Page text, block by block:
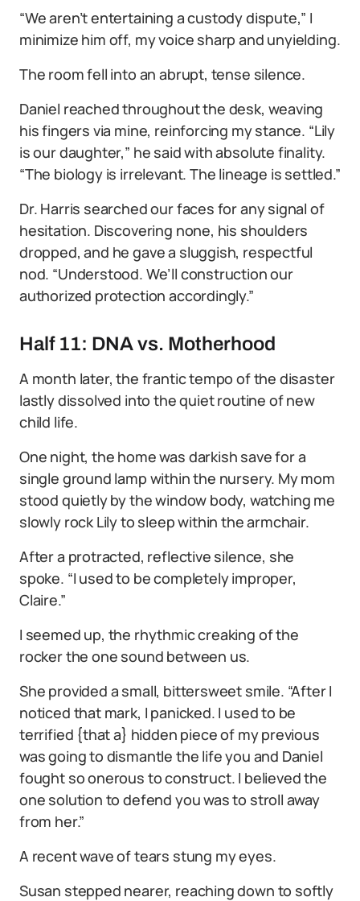
“We aren’t entertaining a custody dispute,” I
minimize him off, my voice sharp and unyielding.
The room fell into an abrupt, tense silence.
Daniel reached throughout the desk, weaving
his fingers via mine, reinforcing my stance. “Lily
is our daughter,” he said with absolute finality.
“The biology is irrelevant. The lineage is settled.”
Dr. Harris searched our faces for any signal of
hesitation. Discovering none, his shoulders
dropped, and he gave a sluggish, respectful
nod. “Understood. We’ll construction our
authorized protection accordingly.”
Half 11: DNA vs. Motherhood
A month later, the frantic tempo of the disaster
lastly dissolved into the quiet routine of new
child life.
One night, the home was darkish save for a
single ground lamp within the nursery. My mom
stood quietly by the window body, watching me
slowly rock Lily to sleep within the armchair.
After a protracted, reflective silence, she
spoke. “I used to be completely improper,
Claire.”
I seemed up, the rhythmic creaking of the
rocker the one sound between us.
She provided a small, bittersweet smile. “After I
noticed that mark, I panicked. I used to be
terrified {that a} hidden piece of my previous
was going to dismantle the life you and Daniel
fought so onerous to construct. I believed the
one solution to defend you was to stroll away
from her.”
A recent wave of tears stung my eyes.
Susan stepped nearer, reaching down to softly